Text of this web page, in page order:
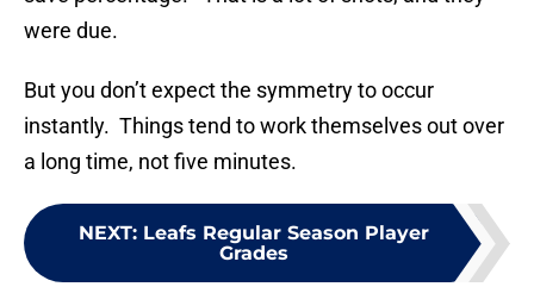
were due.
But you don’t expect the symmetry to occur
instantly. Things tend to work themselves out over
a long time, not five minutes.
NEXT: Leafs Regular Season Player
Grades